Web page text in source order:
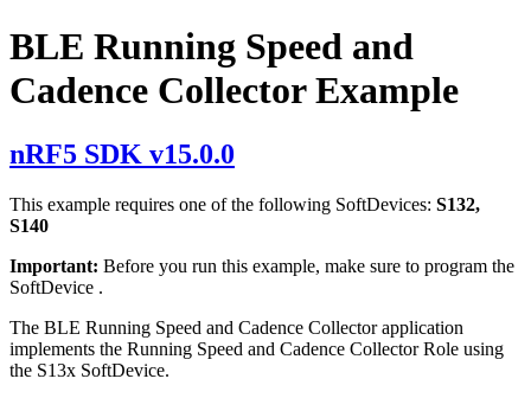
BLE Running Speed and
Cadence Collector Example
nRF5 SDK v15.0.0
This example requires one of the following SoftDevices: S132,
S140
Important: Before you run this example, make sure to program the
SoftDevice .
The BLE Running Speed and Cadence Collector application
implements the Running Speed and Cadence Collector Role using
the S13x SoftDevice.